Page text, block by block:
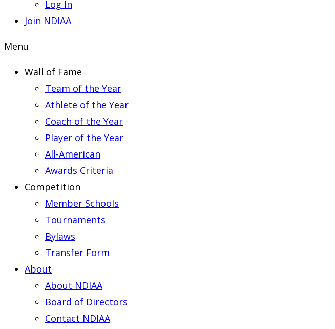
Log In
Join NDIAA
Menu
Wall of Fame
Team of the Year
Athlete of the Year
Coach of the Year
Player of the Year
All-American
Awards Criteria
Competition
Member Schools
Tournaments
Bylaws
Transfer Form
About
About NDIAA
Board of Directors
Contact NDIAA